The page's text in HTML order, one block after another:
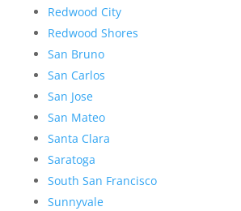
Redwood City
Redwood Shores
San Bruno
San Carlos
San Jose
San Mateo
Santa Clara
Saratoga
South San Francisco
Sunnyvale